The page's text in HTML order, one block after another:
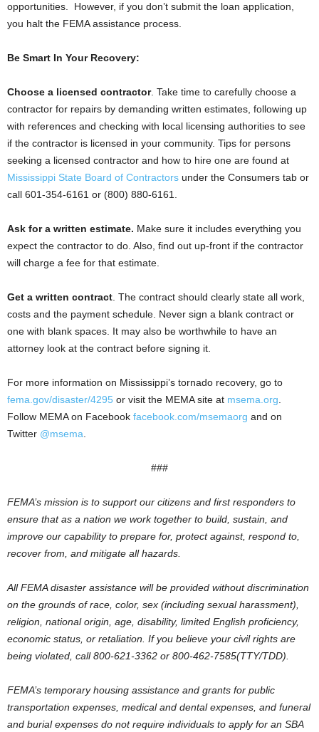
opportunities. However, if you don’t submit the loan application,
you halt the FEMA assistance process.
Be Smart In Your Recovery:
Choose a licensed contractor. Take time to carefully choose a
contractor for repairs by demanding written estimates, following up
with references and checking with local licensing authorities to see
if the contractor is licensed in your community. Tips for persons
seeking a licensed contractor and how to hire one are found at
Mississippi State Board of Contractors under the Consumers tab or
call 601-354-6161 or (800) 880-6161.
Ask for a written estimate. Make sure it includes everything you
expect the contractor to do. Also, find out up-front if the contractor
will charge a fee for that estimate.
Get a written contract . The contract should clearly state all work,
costs and the payment schedule. Never sign a blank contract or
one with blank spaces. It may also be worthwhile to have an
attorney look at the contract before signing it.
For more information on Mississippi’s tornado recovery, go to
fema.gov/disaster/4295 or visit the MEMA site at msema.org
Follow MEMA on Facebook facebook.com/msemaorg and on
Twitter @msema
###
FEMA’s mission is to support our citizens and first responders to
ensure that as a nation we work together to build, sustain, and
improve our capability to prepare for, protect against, respond to,
recover from, and mitigate all hazards.
All FEMA disaster assistance will be provided without discrimination
on the grounds of race, color, sex (including sexual harassment),
religion, national origin, age, disability, limited English proficiency,
economic status, or retaliation. If you believe your civil rights are
being violated, call 800-621-3362 or 800-462-7585(TTY/TDD).
FEMA’s temporary housing assistance and grants for public
transportation expenses, medical and dental expenses, and funeral
and burial expenses do not require individuals to apply for an SBA